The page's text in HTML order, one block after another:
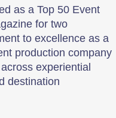
as a Top 50 Event
for two
to excellence as a
production company
experiential
destination